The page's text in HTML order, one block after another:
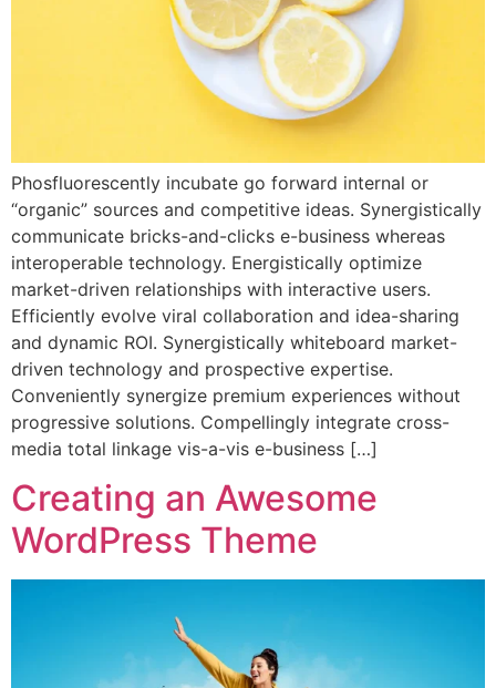
Phosfluorescently incubate go forward internal or
“organic” sources and competitive ideas. Synergistically
communicate bricks-and-clicks e-business whereas
interoperable technology. Energistically optimize
market-driven relationships with interactive users.
Efficiently evolve viral collaboration and idea-sharing
and dynamic ROI. Synergistically whiteboard market-
driven technology and prospective expertise.
Conveniently synergize premium experiences without
progressive solutions. Compellingly integrate cross-
media total linkage vis-a-vis e-business […]
Creating an Awesome
WordPress Theme